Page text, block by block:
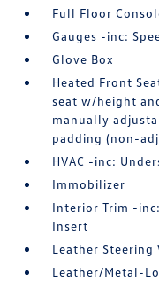
Full Floor
Gauges -inc:
Glove Box
Heated Front
seat w/height
manually
padding (non-
HVAC -inc:
Immobilizer
Interior Trim -
Insert
Leather Steering
Leather/Metal-